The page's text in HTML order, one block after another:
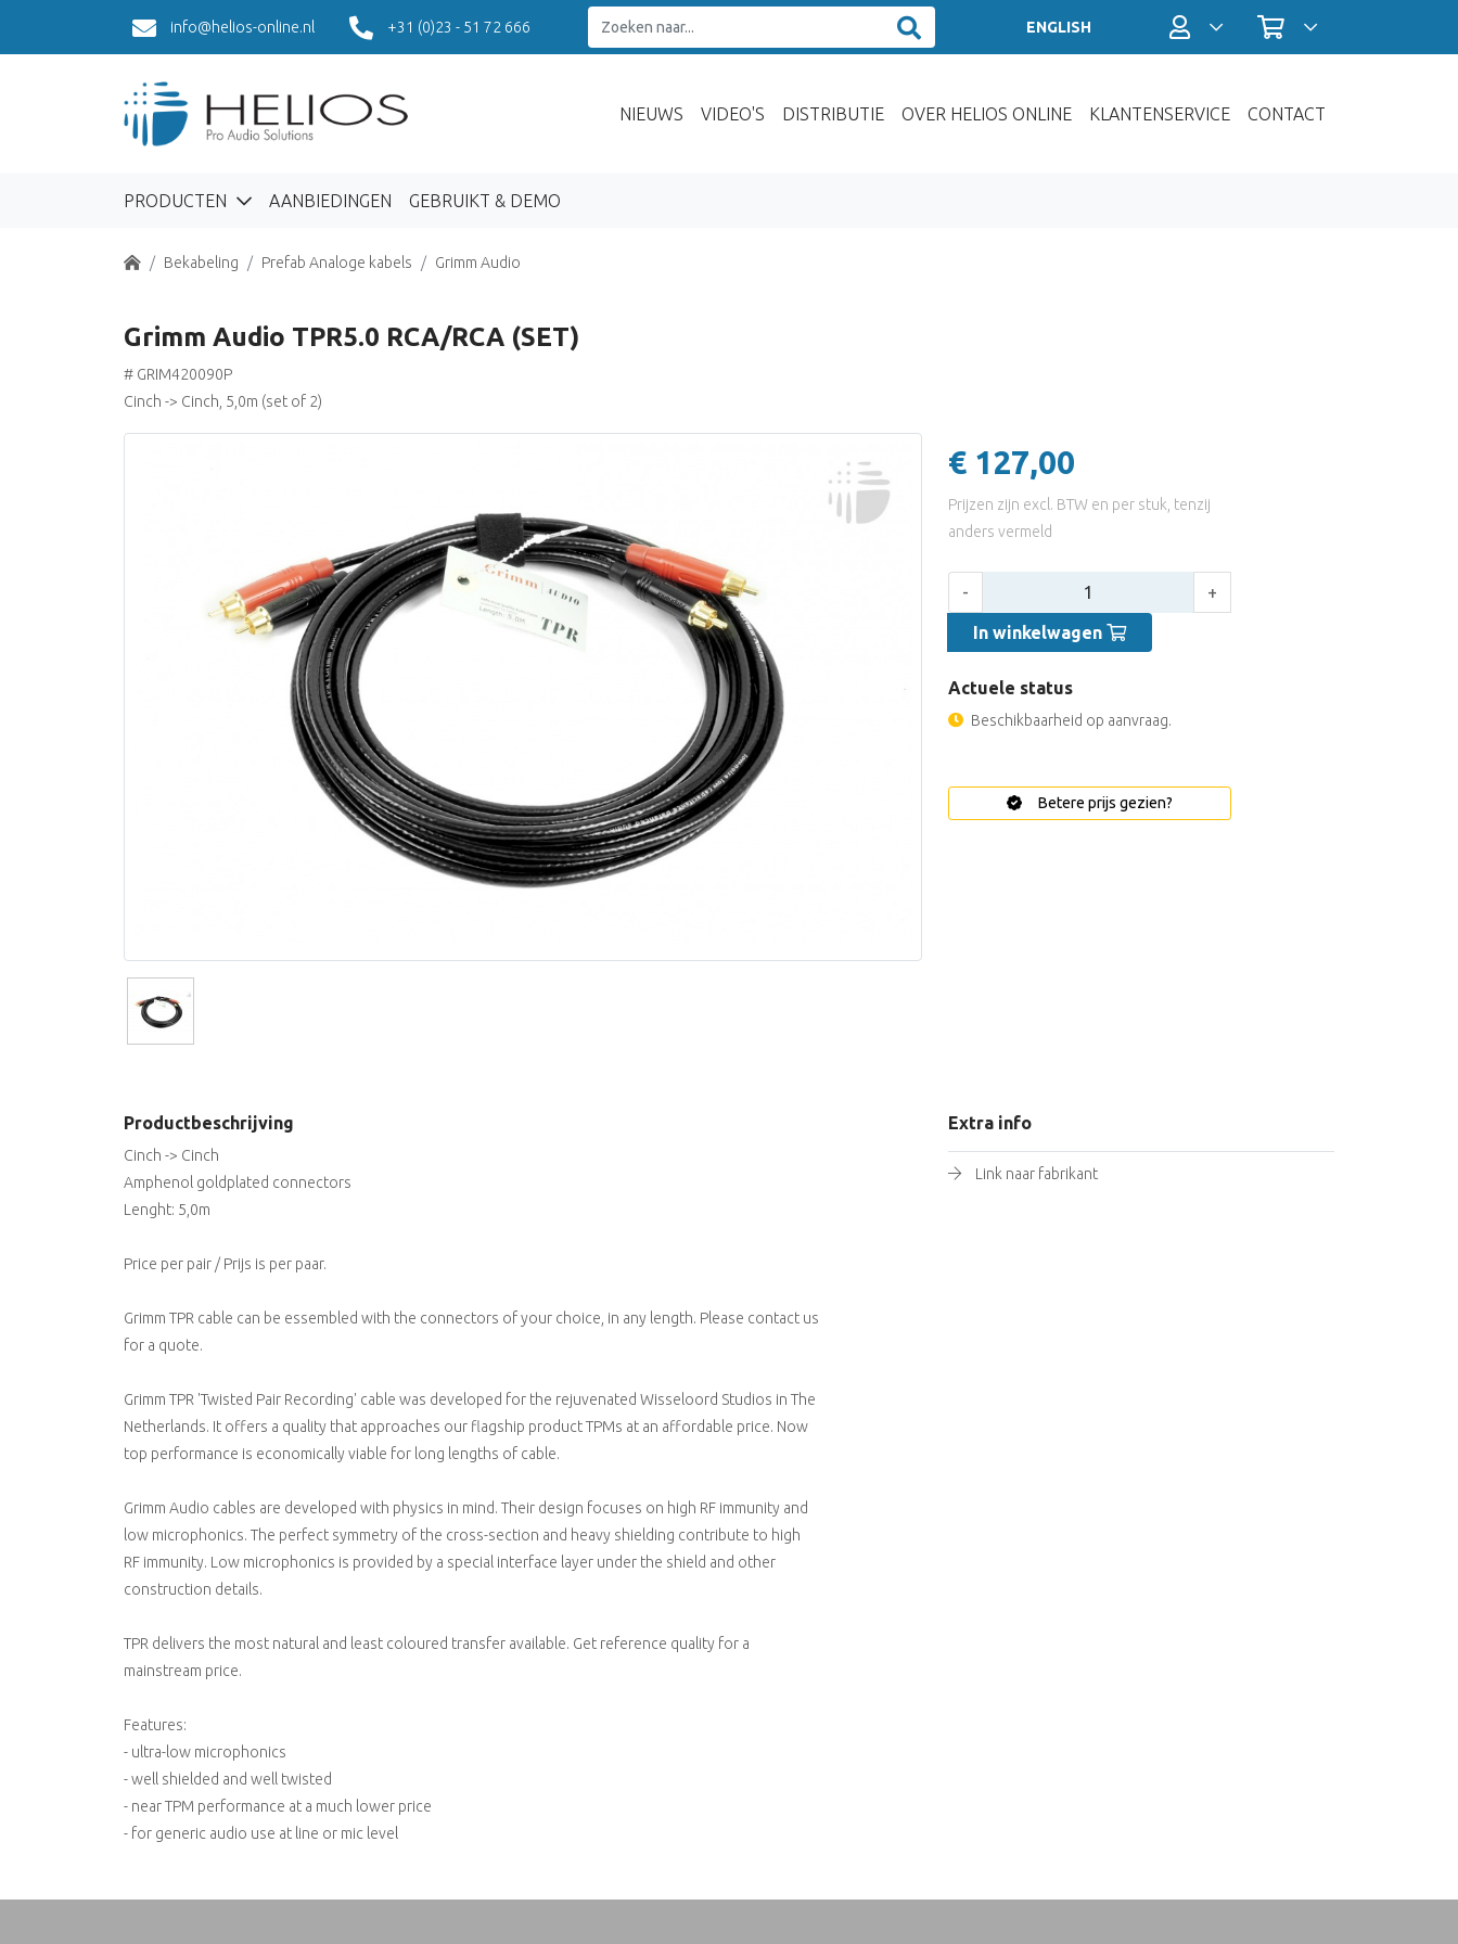
info@helios-online.nl +31 (0)23 - 51 72 666 ENGLISH Profiel / InloggenWinkelwagen
NIEUWS VIDEO'S DISTRIBUTIE OVER HELIOS ONLINE KLANTENSERVICE CONTACT
PRODUCTEN AANBIEDINGEN GEBRUIKT & DEMO
Home Bekabeling Prefab Analoge kabels Grimm Audio
Grimm Audio TPR5.0 RCA/RCA (SET)
# GRIM420090P
Cinch -> Cinch, 5,0m (set of 2)
€ 127,00
Prijzen zijn excl. BTW en per stuk, tenzij
anders vermeld
- +
In winkelwagen
Actuele status
Beschikbaarheid op aanvraag.
Betere prijs gezien?
Productbeschrijving
Cinch -> Cinch
Amphenol goldplated connectors
Lenght: 5,0m
Price per pair / Prijs is per paar.
Grimm TPR cable can be essembled with the connectors of your choice, in any length. Please contact us
for a quote.
Grimm TPR 'Twisted Pair Recording' cable was developed for the rejuvenated Wisseloord Studios in The
Netherlands. It offers a quality that approaches our flagship product TPMs at an affordable price. Now
top performance is economically viable for long lengths of cable.
Grimm Audio cables are developed with physics in mind. Their design focuses on high RF immunity and
low microphonics. The perfect symmetry of the cross-section and heavy shielding contribute to high
RF immunity. Low microphonics is provided by a special interface layer under the shield and other
construction details.
TPR delivers the most natural and least coloured transfer available. Get reference quality for a
mainstream price.
Features:
- ultra-low microphonics
- well shielded and well twisted
- near TPM performance at a much lower price
- for generic audio use at line or mic level
Extra info
Link naar fabrikant